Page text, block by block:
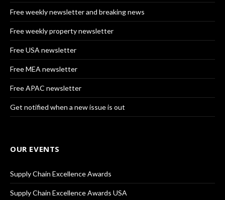
Free weekly newsletter and breaking news
Free weekly property newsletter
Free USA newsletter
Free MEA newsletter
Free APAC newsletter
Get notified when a new issue is out
OUR EVENTS
Supply Chain Excellence Awards
Supply Chain Excellence Awards USA